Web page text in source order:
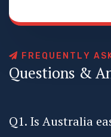
F R E Q U E N T LY AS
Questions &A
Q1. Is Australia